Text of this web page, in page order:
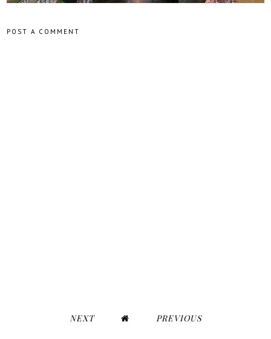
POST A COMMENT
NEXT PREVIOUS